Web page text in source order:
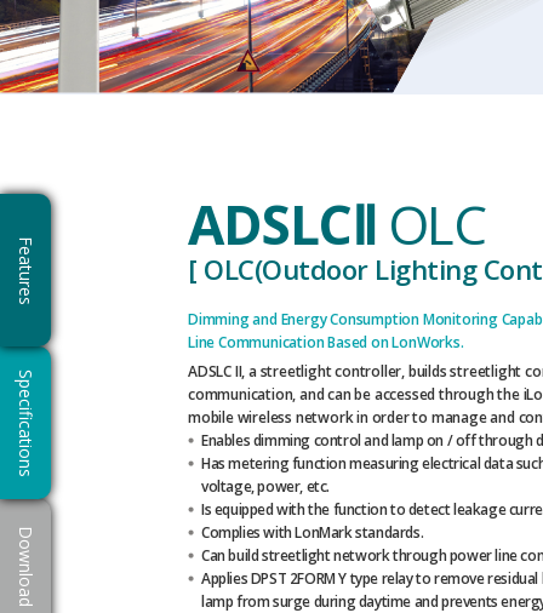
ADSLCⅡ OLC
[ OLC(Outdoor Lighting
Dimming and Energy Consumption Monitoring
Line Communication Based on LonWorks.
ADSLC II, a streetlight controller, builds streetlight
communication, and can be accessed through the
mobile wireless network in order to manage and
Enables dimming control and lamp on / off through
Has metering function measuring electrical data
voltage, power, etc.
Is equipped with the function to detect leakage
Complies with LonMark standards.
Can build streetlight network through power line
Applies DPST 2FORM Y type relay to remove
lamp from surge during daytime and prevents
Features
Specifications
Download